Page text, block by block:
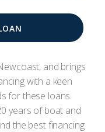
and brings
with a keen
for these loans.
years of boat and
the best financing